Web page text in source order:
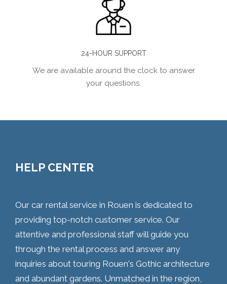
24-HOUR SUPPORT
We are available around the clock to answer
your questions.
HELP CENTER
Our car rental service in Rouen is dedicated to
providing top-notch customer service. Our
attentive and professional staff will guide you
through the rental process and answer any
inquiries about touring Rouen's Gothic architecture
and abundant gardens. Unmatched in the region,